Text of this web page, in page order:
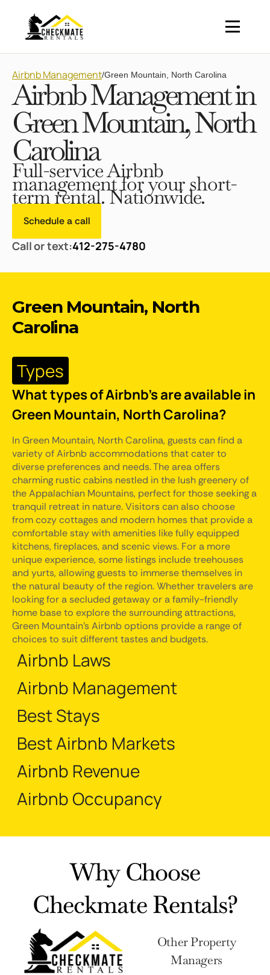
Airbnb Management/Green Mountain, North Carolina
Airbnb Management in
Green Mountain, North
Carolina
Full-service Airbnb
management for your short-
term rental. Nationwide.
Schedule a call
Call or text:412-275-4780
Green Mountain, North
Carolina
Types
What types of Airbnb's are available in
Green Mountain, North Carolina?
In Green Mountain, North Carolina, guests can find a
variety of Airbnb accommodations that cater to
diverse preferences and needs. The area offers
charming rustic cabins nestled in the lush greenery of
the Appalachian Mountains, perfect for those seeking a
tranquil retreat in nature. Visitors can also choose
from cozy cottages and modern homes that provide a
comfortable stay with amenities like fully equipped
kitchens, fireplaces, and scenic views. For a more
unique experience, some listings include treehouses
and yurts, allowing guests to immerse themselves in
the natural beauty of the region. Whether travelers are
looking for a secluded getaway or a family-friendly
home base to explore the surrounding attractions,
Green Mountain's Airbnb options provide a range of
choices to suit different tastes and budgets.
Airbnb Laws
Airbnb Management
Best Stays
Best Airbnb Markets
Airbnb Revenue
Airbnb Occupancy
Why Choose
Checkmate Rentals?
Other Property
Managers